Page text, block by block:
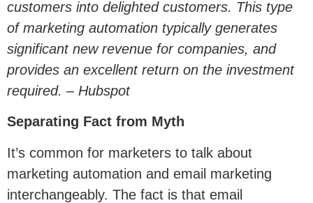
customers into delighted customers. This type
of marketing automation typically generates
significant new revenue for companies, and
provides an excellent return on the investment
required. – Hubspot
Separating Fact from Myth
It’s common for marketers to talk about
marketing automation and email marketing
interchangeably. The fact is that email